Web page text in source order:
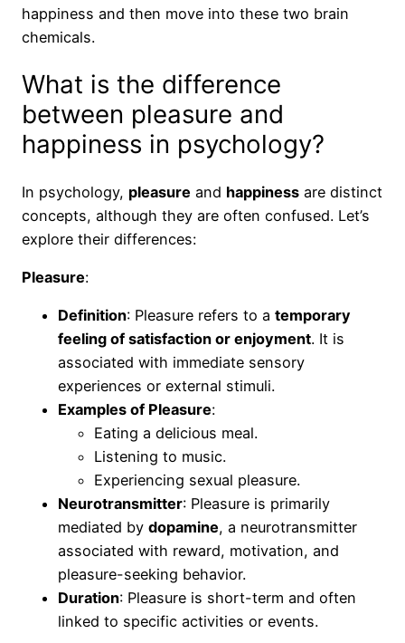
happiness and then move into these two brain
chemicals.
What is the difference
between pleasure and
happiness in psychology?
In psychology, pleasure and happiness are distinct
concepts, although they are often confused. Let’s
explore their differences:
Pleasure:
Definition: Pleasure refers to a temporary
feeling of satisfaction or enjoyment. It is
associated with immediate sensory
experiences or external stimuli.
Examples of Pleasure:
Eating a delicious meal.
Listening to music.
Experiencing sexual pleasure.
Neurotransmitter: Pleasure is primarily
mediated by dopamine, a neurotransmitter
associated with reward, motivation, and
pleasure-seeking behavior.
Duration: Pleasure is short-term and often
linked to specific activities or events.